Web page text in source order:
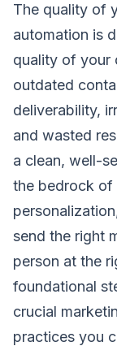
The quality of
automation is
quality of your
outdated
deliverability,
and wasted
a clean, well-
the bedrock of
send the right
person at the
foundational
crucial
practices you